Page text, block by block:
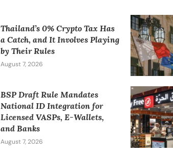
Thailand’s 0% Crypto Tax Has
a Catch, and It Involves Playing
by Their Rules
August 7, 2026
BSP Draft Rule Mandates
National ID Integration for
Licensed VASPs, E-Wallets,
and Banks
August 7, 2026